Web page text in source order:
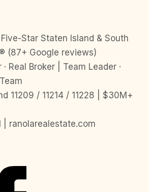
Star Staten Island & South
(87+ Google reviews)
Real Broker | Team Leader ·
11209 / 11214 / 11228 | $30M+
| ranolarealestate.com